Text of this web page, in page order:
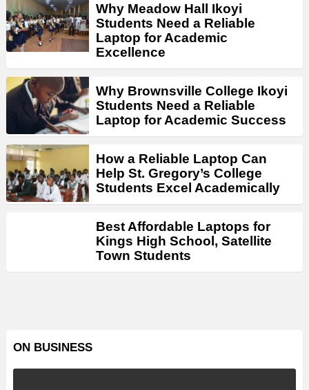
Why Meadow Hall Ikoyi
Students Need a Reliable
Laptop for Academic
Excellence
Why Brownsville College Ikoyi
Students Need a Reliable
Laptop for Academic Success
How a Reliable Laptop Can
Help St. Gregory’s College
Students Excel Academically
Best Affordable Laptops for
Kings High School, Satellite
Town Students
ON BUSINESS